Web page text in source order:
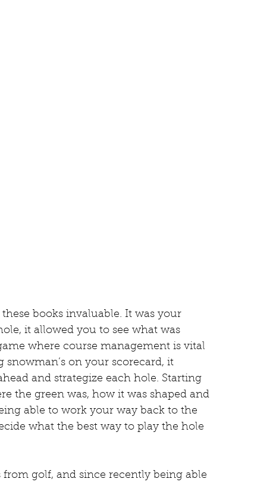
books invaluable. It was your
it allowed you to see what was
where course management is vital
on your scorecard, it
and strategize each hole. Starting
the green was, how it was shaped and
able to work your way back to the
what the best way to play the hole
golf, and since recently being able